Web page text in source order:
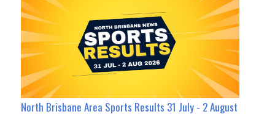
North Brisbane Area Sports Results 31 July - 2 August